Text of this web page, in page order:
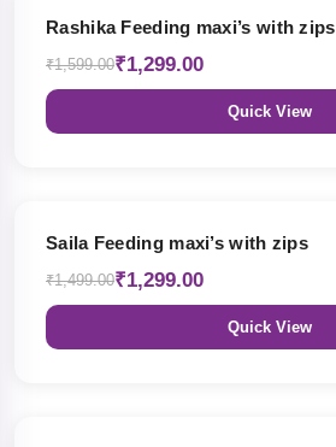
Rashika Feeding maxi’s with zips
₹1,599.00₹1,299.00
Quick View
Saila Feeding maxi’s with zips
₹1,499.00₹1,299.00
Quick View